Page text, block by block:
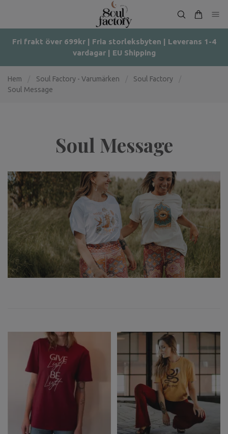
Fri frakt över 699kr | Fria storleksbyten | Leverans 1-4
vardagar | EU Shipping
Hem Soul Factory - Varumärken Soul Factory
Soul Message
Soul Message